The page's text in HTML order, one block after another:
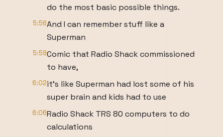
do the most basic possible things.
5:56And I can remember stuff like a
Superman
5:59Comic that Radio Shack commissioned
to have,
6:02it's like Superman had lost some of his
super brain and kids had to use
6:06Radio Shack TRS 80 computers to do
calculations